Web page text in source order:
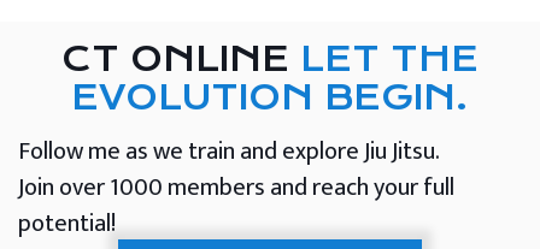
CT ONLINE LET THE
EVOLUTION BEGIN.
Follow me as we train and explore Jiu Jitsu.
Join over 1000 members and reach your full
potential!